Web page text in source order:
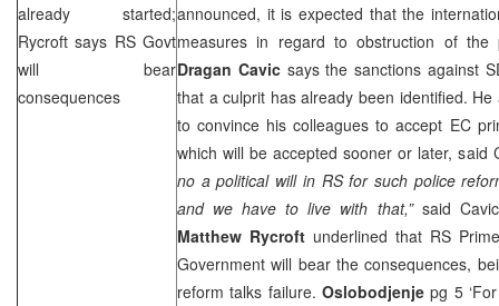
already started;
Rycroft says RS Govt
will bear
consequences
announced, it is expected that the
measures in regard to obstruction of the
Dragan Cavic says the sanctions against
that a culprit has already been identified. He
to convince his colleagues to accept EC
which will be accepted sooner or later, said
no a political will in RS for such police
and we have to live with that,” said
Matthew Rycroft underlined that RS
Government will bear the consequences,
reform talks failure. Oslobodjenjepg 5